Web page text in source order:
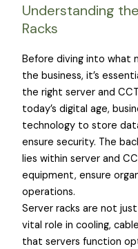
Understanding
Racks
Before diving into what
the business, it’s
the right server and
today’s digital age,
technology to store
ensure security. The
lies within server and
equipment, ensure
operations.
Server racks are not
vital role in cooling,
that servers function